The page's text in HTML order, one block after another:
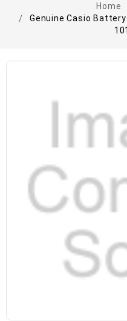
Home
Genuine Casio